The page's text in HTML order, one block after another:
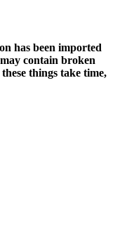
has been imported
contain broken
things take time,